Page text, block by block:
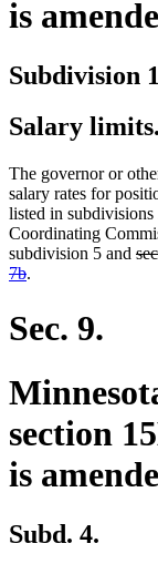
is
Subdivision
Salary limits.
The governor or
salary rates for
listed in
Coordinating
subdivision 5 and
7bdeleted
.
Sec. 9.
section
is
Subd. 4.